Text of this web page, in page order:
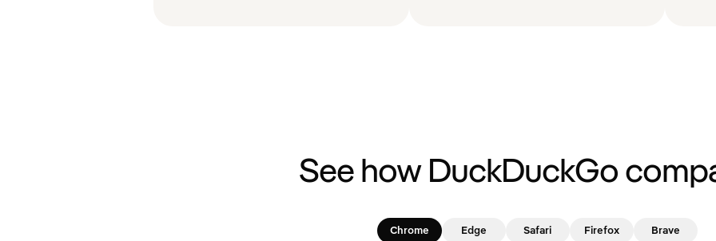
See how DuckDuckGo
Chrome Edge Safari Firefox Brave